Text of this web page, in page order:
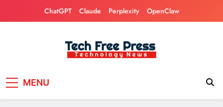
ChatGPT Claude Perplexity OpenClaw
MENU